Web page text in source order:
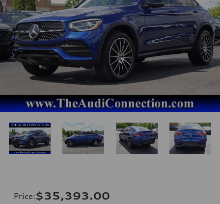
Price:$35,393.00